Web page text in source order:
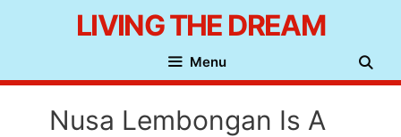
content
LIVING THE DREAM
Menu
Nusa Lembongan Is A